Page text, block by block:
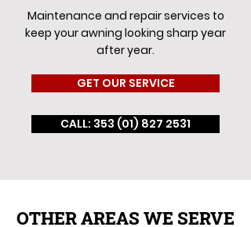
Maintenance and repair services to
keep your awning looking sharp year
after year.
GET OUR SERVICE
CALL: 353 (01) 827 2531
OTHER AREAS WE SERVE